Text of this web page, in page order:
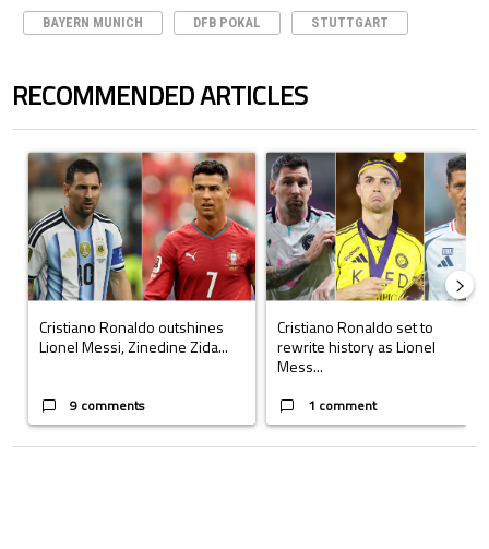
BAYERN MUNICH DFB POKAL STUTTGART
RECOMMENDED ARTICLES
A trending article titled "Cristiano Ronaldo outshines Lionel Messi,
Cristiano Ronaldo outshines
Lionel Messi, Zinedine Zida...
9 comments
A trending article titled "Cristiano
Cristiano Ronaldo set to
rewrite history as Lionel
Mess...
1 comment